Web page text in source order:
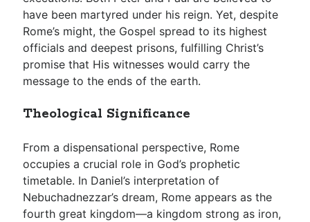
have been martyred under his reign. Yet, despite
Rome’s might, the Gospel spread to its highest
officials and deepest prisons, fulfilling Christ’s
promise that His witnesses would carry the
message to the ends of the earth.
Theological Significance
From a dispensational perspective, Rome
occupies a crucial role in God’s prophetic
timetable. In Daniel’s interpretation of
Nebuchadnezzar’s dream, Rome appears as the
fourth great kingdom—a kingdom strong as iron,